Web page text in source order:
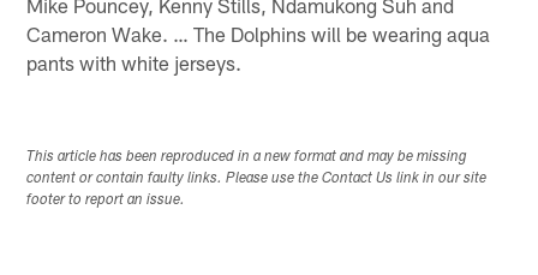
Cameron Wake. … The Dolphins will be wearing aqua
pants with white jerseys.
This article has been reproduced in a new format and may be missing
content or contain faulty links. Please use the Contact Us link in our site
footer to report an issue.